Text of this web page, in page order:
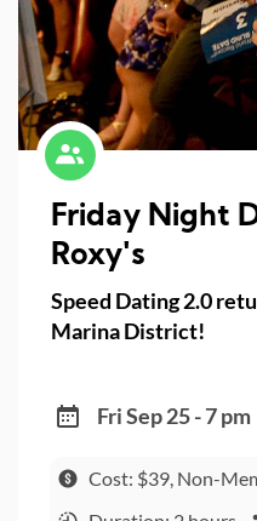
Friday Night
Roxy's
Speed Dating 2.0
Marina District!
Fri Sep 25 - 7 pm
Cost: $39, Non-